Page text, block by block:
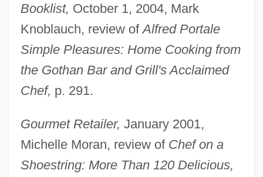
Booklist, October 1, 2004, Mark
Knoblauch, review ofAlfred Portale
Simple Pleasures: Home Cooking from
the Gothan Bar and Grill's Acclaimed
Chef, p. 291.
Gourmet Retailer, January 2001,
Michelle Moran, review of Chef on a
Shoestring: More Than 120 Delicious,